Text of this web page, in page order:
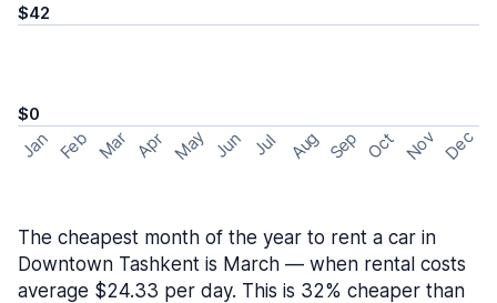
$42
$0
Jan Feb Mar Apr May Jun Jul Aug Sep Oct Nov Dec
The cheapest month of the year to rent a car in
Downtown Tashkent is March — when rental costs
average $24.33 per day. This is 32% cheaper than